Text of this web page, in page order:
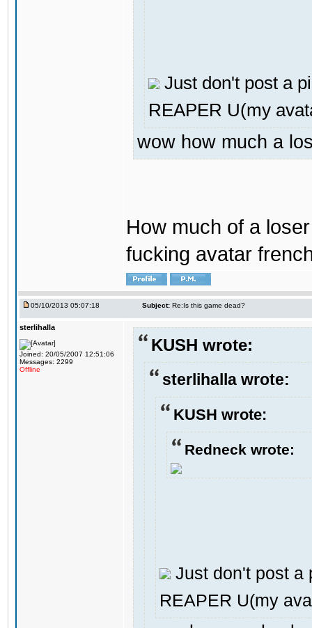
Just don't post a
REAPER U(my
wow how much a
How much of a
fucking avatar
05/10/2013 05:07:18 Subject: Re:Is this game dead?
sterlihalla
Joined: 20/05/2007 12:51:06
Messages: 2299
Offline
KUSH wrote:
sterlihalla wrote:
KUSH wrote:
Redneck wrote:
Just don't post a
REAPER U(my